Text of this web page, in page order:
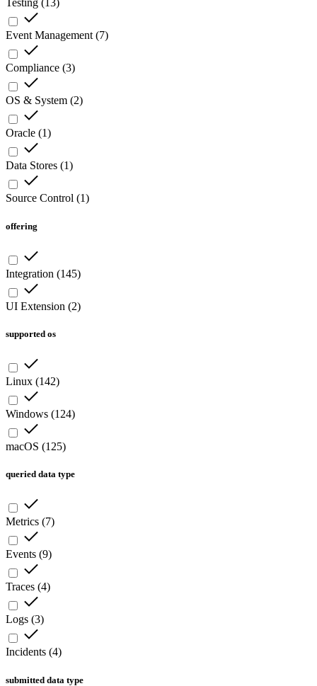
Testing ( 13)
Event Management (7)
Compliance (3)
OS & System (2)
Oracle (1)
Data Stores (1)
Source Control (1)
offering
Integration (145)
UI Extension (2)
supported os
Linux (142)
Windows (124)
macOS (125)
queried data type
Metrics (7)
Events (9)
Traces (4)
Logs (3)
Incidents (4)
submitted data type